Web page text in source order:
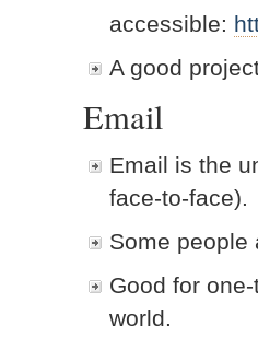
accessible:
A good
Email
Email is the
face-to-face).
Some people
Good for
world.